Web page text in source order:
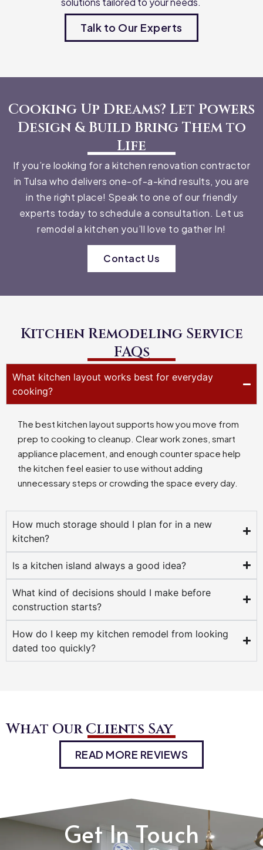
Talk to Our Experts
Cooking Up Dreams? Let Powers
Design & Build Bring Them to
Life
If you’re looking for a kitchen renovation contractor
in Tulsa who delivers one-of-a-kind results, you are
in the right place! Speak to one of our friendly
experts today to schedule a consultation. Let us
remodel a kitchen you’ll love to gather In!
Contact Us
Kitchen Remodeling Service
FAQs
What kitchen layout works best for everyday
cooking?
The best kitchen layout supports how you move from
prep to cooking to cleanup. Clear work zones, smart
appliance placement, and enough counter space help
the kitchen feel easier to use without adding
unnecessary steps or crowding the space every day.
How much storage should I plan for in a new
kitchen?
Is a kitchen island always a good idea?
What kind of decisions should I make before
construction starts?
How do I keep my kitchen remodel from looking
dated too quickly?
What Our Clients Say
READ MORE REVIEWS
Get In Touch